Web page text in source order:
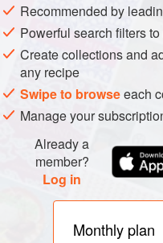
Recommended by
Powerful search filters
Create collections and
any recipe
Swipe to browseeach
Manage your
Already a
member?
Log in
Monthly plan